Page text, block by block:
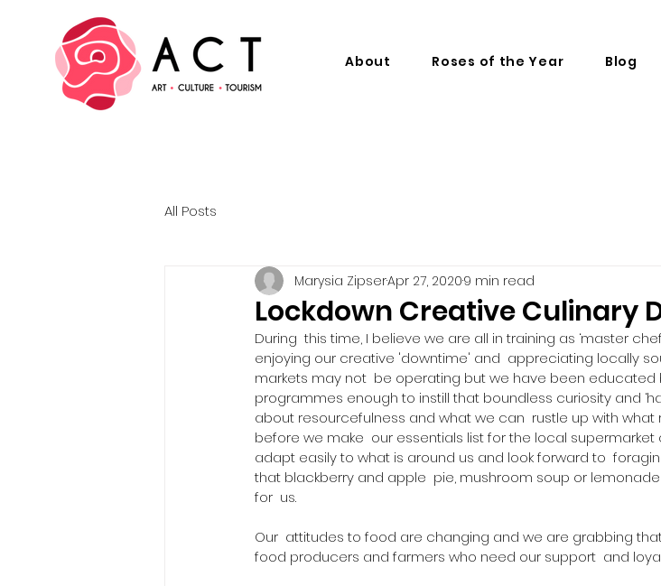
About Roses of the Year Blog
All Posts
Lockdown Creative Culinary
Marysia ZipserApr 27, 20209 min read
During  this time, I believe we are all in training as ‘master
enjoying our creative 'downtime' and  appreciating locally
markets may not  be operating but we have been educated
programmes enough to instill that boundless curiosity and
about resourcefulness and what we can  rustle up with
before we make  our essentials list for the local
adapt easily to what is around us and look forward to
that blackberry and apple  pie, mushroom soup or
for  us.
Our  attitudes to food are changing and we are grabbing
food producers and farmers who need our support  and